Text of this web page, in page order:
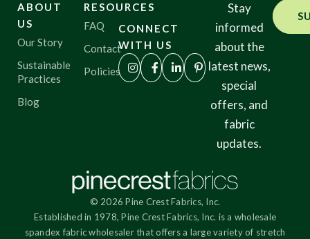
ABOUT
US
Our Story
Sustainable
Practices
Blog
RESOURCES
FAQ
Contact
Policies
CONNECT
WITH US
Stay
informed
about the
latest news,
special
offers, and
fabric
updates.
© 2026 Pine Crest Fabrics, Inc.
Established in 1978, Pine Crest Fabrics, Inc. is a wholesale
spandex fabric wholesaler that offers a large variety of stretch